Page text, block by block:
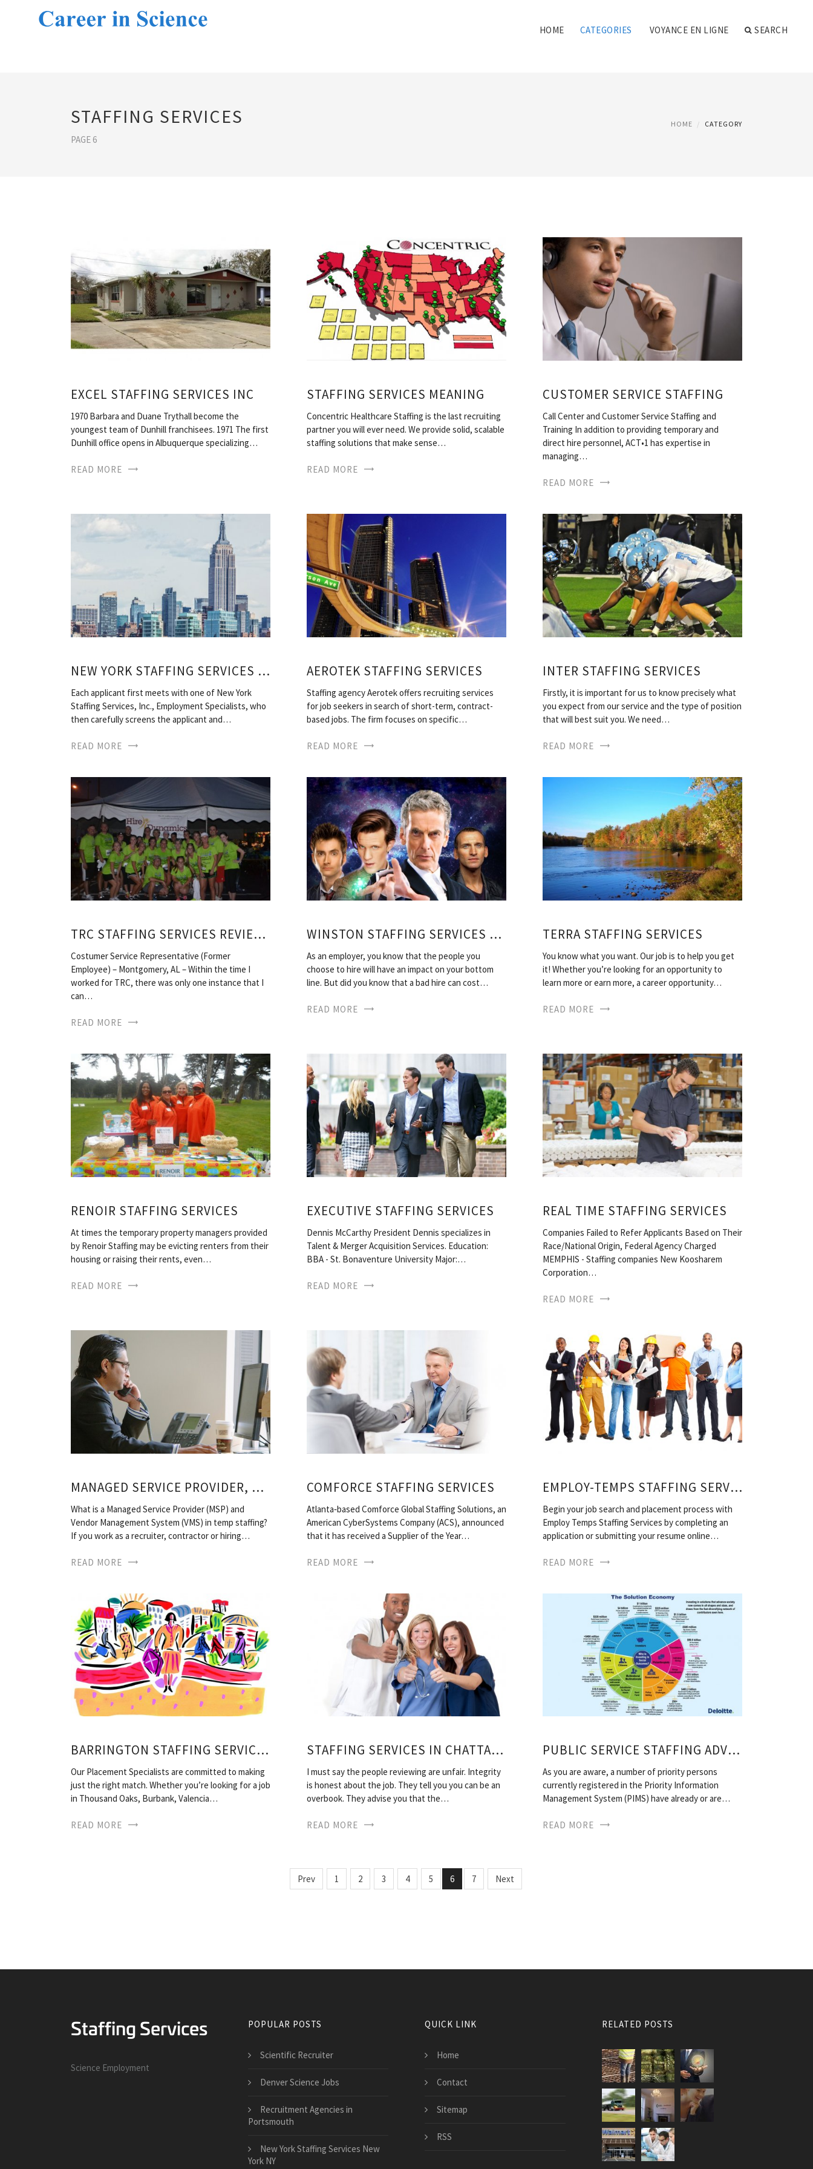
HOME CATEGORIES VOYANCE EN LIGNE SEARCH
STAFFING SERVICES
PAGE 6
HOME CATEGORY
EXCEL STAFFING SERVICES INC
1970 Barbara and Duane Trythall become the
youngest team of Dunhill franchisees. 1971 The first
Dunhill office opens in Albuquerque specializing…
READ MORE
STAFFING SERVICES MEANING
Concentric Healthcare Staffing is the last recruiting
partner you will ever need. We provide solid, scalable
staffing solutions that make sense…
READ MORE
CUSTOMER SERVICE STAFFING
Call Center and Customer Service Staffing and
Training In addition to providing temporary and
direct hire personnel, ACT•1 has expertise in
managing…
READ MORE
NEW YORK STAFFING SERVICES NEW YORK NY
Each applicant first meets with one of New York
Staffing Services, Inc., Employment Specialists, who
then carefully screens the applicant and…
READ MORE
AEROTEK STAFFING SERVICES
Staffing agency Aerotek offers recruiting services
for job seekers in search of short-term, contract-
based jobs. The firm focuses on specific…
READ MORE
INTER STAFFING SERVICES
Firstly, it is important for us to know precisely what
you expect from our service and the type of position
that will best suit you. We need…
READ MORE
TRC STAFFING SERVICES REVIEWS
Costumer Service Representative (Former
Employee) – Montgomery, AL – Within the time I
worked for TRC, there was only one instance that I
can…
READ MORE
WINSTON STAFFING SERVICES LLC
As an employer, you know that the people you
choose to hire will have an impact on your bottom
line. But did you know that a bad hire can cost…
READ MORE
TERRA STAFFING SERVICES
You know what you want. Our job is to help you get
it! Whether you’re looking for an opportunity to
learn more or earn more, a career opportunity…
READ MORE
RENOIR STAFFING SERVICES
At times the temporary property managers provided
by Renoir Staffing may be evicting renters from their
housing or raising their rents, even…
READ MORE
EXECUTIVE STAFFING SERVICES
Dennis McCarthy President Dennis specializes in
Talent & Merger Acquisition Services. Education:
BBA - St. Bonaventure University Major:…
READ MORE
REAL TIME STAFFING SERVICES
Companies Failed to Refer Applicants Based on Their
Race/National Origin, Federal Agency Charged
MEMPHIS - Staffing companies New Koosharem
Corporation…
READ MORE
MANAGED SERVICE PROVIDER, STAFFING
What is a Managed Service Provider (MSP) and
Vendor Management System (VMS) in temp staffing?
If you work as a recruiter, contractor or hiring…
READ MORE
COMFORCE STAFFING SERVICES
Atlanta‐based Comforce Global Staffing Solutions, an
American CyberSystems Company (ACS), announced
that it has received a Supplier of the Year…
READ MORE
EMPLOY-TEMPS STAFFING SERVICES
Begin your job search and placement process with
Employ Temps Staffing Services by completing an
application or submitting your resume online…
READ MORE
BARRINGTON STAFFING SERVICES
Our Placement Specialists are committed to making
just the right match. Whether you’re looking for a job
in Thousand Oaks, Burbank, Valencia…
READ MORE
STAFFING SERVICES IN CHATTANOOGA TN
I must say the people reviewing are unfair. Integrity
is honest about the job. They tell you you can be an
overbook. They advise you that the…
READ MORE
PUBLIC SERVICE STAFFING ADVERTISEMENTS
As you are aware, a number of priority persons
currently registered in the Priority Information
Management System (PIMS) have already or are…
READ MORE
Prev 1 2 3 4 5 6 7 Next
Science Employment
POPULAR POSTS
Scientific Recruiter
Denver Science Jobs
Recruitment Agencies in
Portsmouth
New York Staffing Services New
York NY
QUICK LINK
Home
Contact
Sitemap
RSS
RELATED POSTS